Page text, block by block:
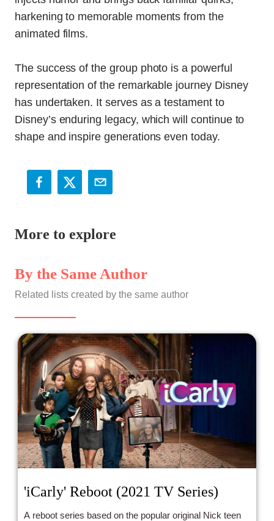
harkening to memorable moments from the
animated films.
The success of the group photo is a powerful
representation of the remarkable journey Disney
has undertaken. It serves as a testament to
Disney’s enduring legacy, which will continue to
shape and inspire generations even today.
More to explore
By the Same Author
Related lists created by the same author
'iCarly' Reboot (2021 TV Series)
A reboot series based on the popular original Nick teen